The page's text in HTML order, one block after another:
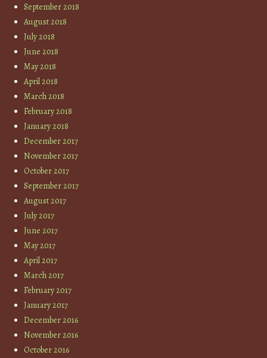
September 2018
August 2018
July 2018
June 2018
May 2018
April 2018
March 2018
February 2018
January 2018
December 2017
November 2017
October 2017
September 2017
August 2017
July 2017
June 2017
May 2017
April 2017
March 2017
February 2017
January 2017
December 2016
November 2016
October 2016